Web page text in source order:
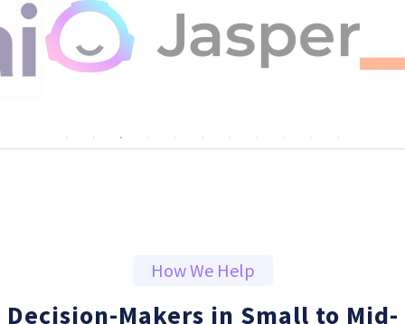
How We Help
Decision-Makers in Small to Mid-